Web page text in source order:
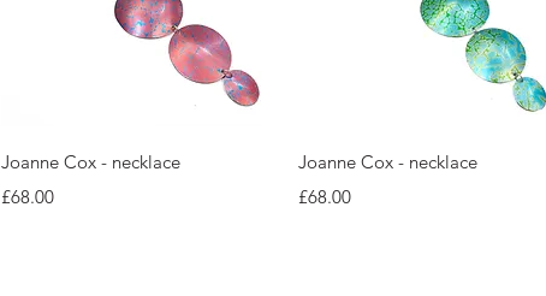
Quick View
Joanne Cox - necklace
Price
£68.00
Quick View
Joanne Cox - necklace
Price
£68.00